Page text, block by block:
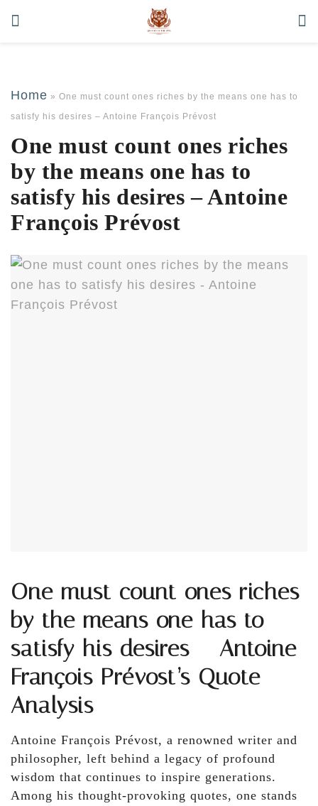
Home » One must count ones riches by the means one has to
satisfy his desires – Antoine François Prévost
One must count ones riches
by the means one has to
satisfy his desires – Antoine
François Prévost
One must count ones riches
by the means one has to
satisfy his desires – Antoine
François Prévost’s Quote
Analysis
Antoine François Prévost, a renowned writer and
philosopher, left behind a legacy of profound
wisdom that continues to inspire generations.
Among his thought-provoking quotes, one stands